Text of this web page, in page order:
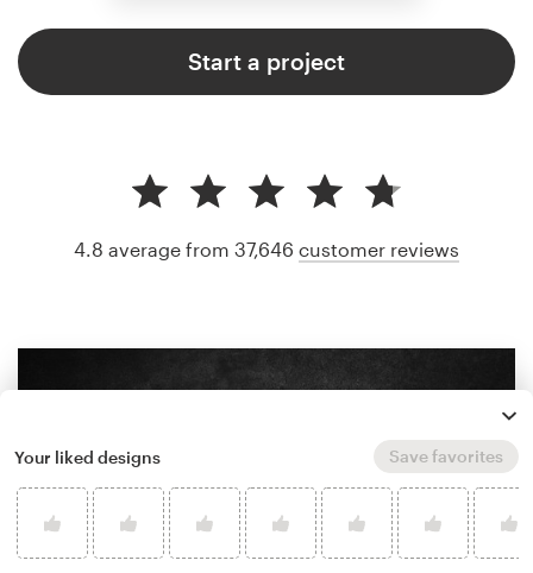
Start a project
4.8 average from 37,646 customer reviews
Your liked designs Save favorites